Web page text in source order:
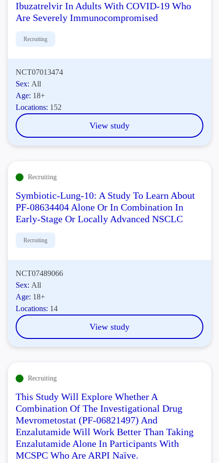
Ibuzatrelvir In Adults With COVID-19 Who
Are Severely Immunocompromised
Recruiting
NCT07013474
Sex: All
Age: 18+
Locations: 152
View study
Recruiting
Symbiotic-Lung-10: A Study To Learn About
PF-08634404 Alone Or In Combination In
Early-Stage Or Locally Advanced NSCLC
Recruiting
NCT07489066
Sex: All
Age: 18+
Locations: 14
View study
Recruiting
This Study Will Explore Whether A
Combination Of The Investigational Drug
Mevrometostat (PF-06821497) And
Enzalutamide Will Work Better Than Taking
Enzalutamide Alone In Participants With
MCSPC Who Are ARPI Naïve.